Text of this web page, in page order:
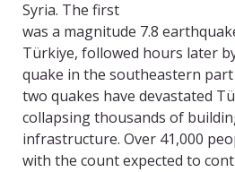
Syria. The first
was a magnitude 7.8
Türkiye, followed hours later
quake in the southeastern
two quakes have devastated
collapsing thousands of
infrastructure. Over 41,000
with the count expected to